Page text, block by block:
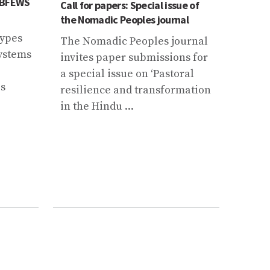
Call for papers: Special issue of
the Nomadic Peoples journal
The Nomadic Peoples journal
invites paper submissions for
a special issue on ‘Pastoral
resilience and transformation
in the Hindu ...